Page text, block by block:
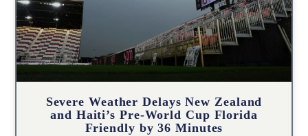
Severe Weather Delays New Zealand
and Haiti’s Pre-World Cup Florida
Friendly by 36 Minutes